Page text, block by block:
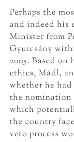
Perhaps the
and indeed his
Minister from
Gyurcsány
2005. Based
ethics, Mádl,
whether he
the nomination
which
the country
veto process